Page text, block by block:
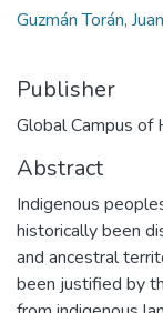
Guzmán Torán,
Publisher
Global Campus of
Abstract
Indigenous
historically been
and ancestral
been justified by